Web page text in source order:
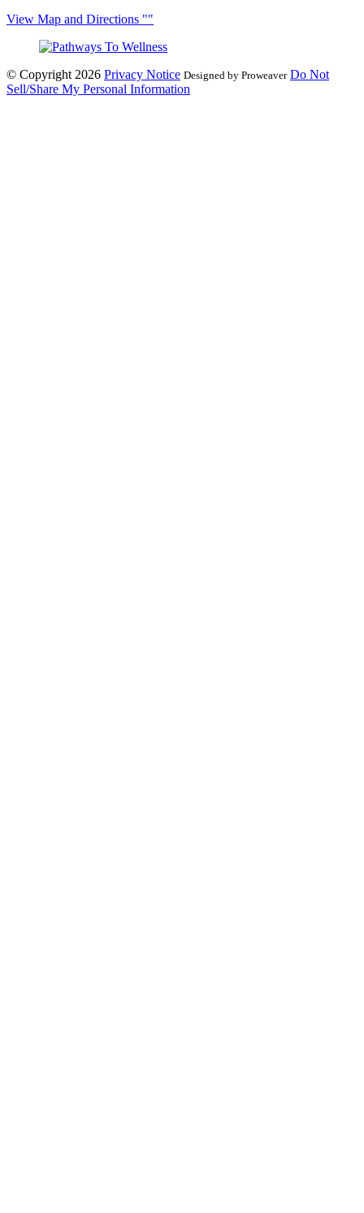
View Map and Directions
© Copyright 2026 Privacy Notice Designed by Proweaver Do Not
Sell/Share My Personal Information